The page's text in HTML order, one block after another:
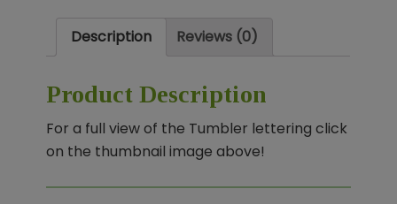
Description Reviews (0)
Product Description
For a full view of the Tumbler lettering click
on the thumbnail image above!